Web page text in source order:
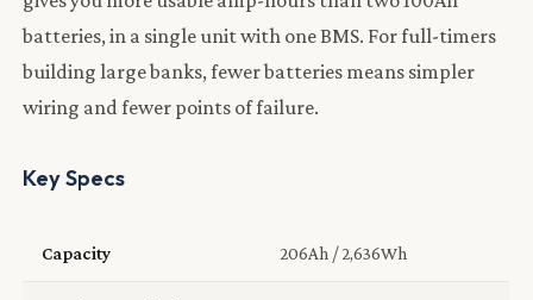
batteries, in a single unit with one BMS. For full-timers
building large banks, fewer batteries means simpler
wiring and fewer points of failure.
Key Specs
Capacity 206Ah / 2,636Wh